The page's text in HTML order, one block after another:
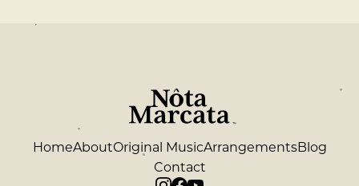
HomeAboutOriginal MusicArrangementsBlog
Contact